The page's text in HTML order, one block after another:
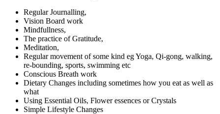
Regular Journalling,
Vision Board work
Mindfullness,
The practice of Gratitude,
Meditation,
Regular movement of some kind eg Yoga, Qi-gong, walking,
re-bounding, sports, swimming etc
Conscious Breath work
Dietary Changes including sometimes how you eat as well as
what
Using Essential Oils, Flower essences or Crystals
Simple Lifestyle Changes